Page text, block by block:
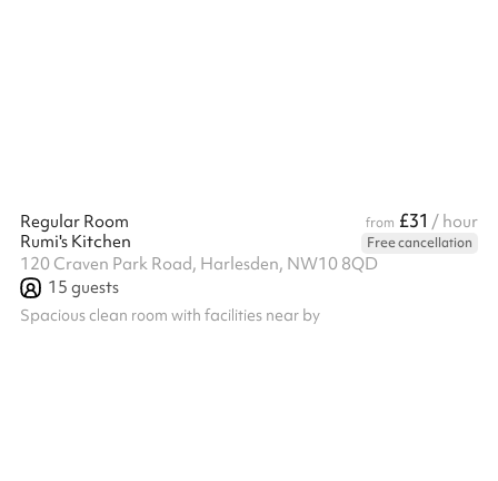
Regular Room from £31 / hour
Rumi's Kitchen
Free cancellation
120 Craven Park Road, Harlesden, NW10 8QD
15 guests
Spacious clean room with facilities near by